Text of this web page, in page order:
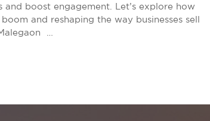
boost engagement. Let’s explore how
and reshaping the way businesses sell
…